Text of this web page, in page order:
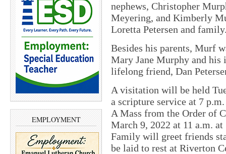
EMPLOYMENT
nephews, Christopher
Meyering, and Kimberly
Loretta Petersen and
Besides his parents, Murf
Mary Jane Murphy and his
lifelong friend, Dan
A visitation will be held
a scripture service at 7
A Mass from the Order of
March 9, 2022 at 11 a.m.
Family will greet friends
be laid to rest at Riverton